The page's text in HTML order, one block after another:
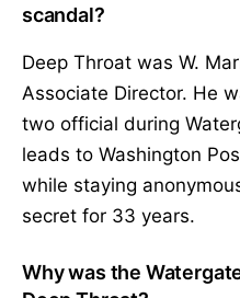
scandal?
Deep Throat was W.
Associate Director. He
two official during
leads to Washington
while staying
secret for 33 years.
Why was the